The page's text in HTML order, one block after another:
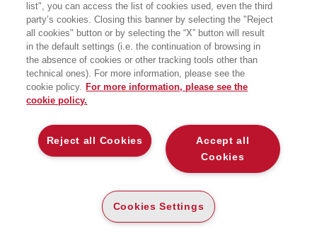
ANTICIPAZIONE
DISTRIBUIRE FUTURO
DISTRIBUIRE FUTURO
TENDENZE, CASI E STRATEGIE
PER IL RETAIL DI DOMANI
CARTA
ALTRI FORMATI
list", you can access the list of cookies used, even the third
party’s cookies. Closing this banner by selecting the "Reject
all cookies" button or by selecting the “X” button will result
in the default settings (i.e. the continuation of browsing in
the absence of cookies or other tracking tools other than
technical ones). For more information, please see the
cookie policy. For more information, please see the
cookie policy.
Accept all
Cookies
Reject all Cookies
Cookies Settings